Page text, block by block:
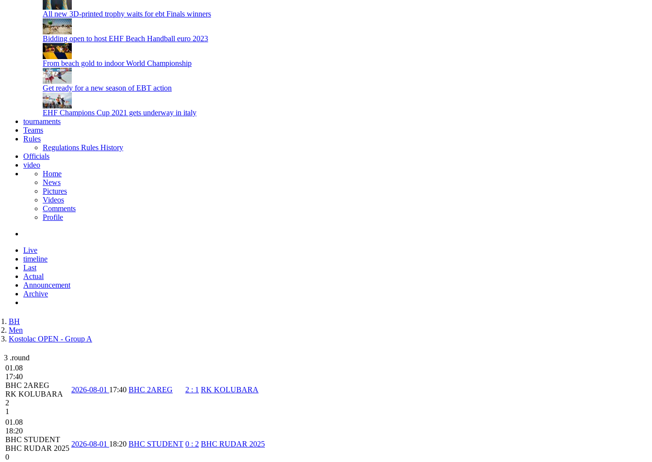
All new 3D-printed trophy waits for ebt Finals winners
Bidding open to host EHF Beach Handball euro 2023
From beach gold to indoor World Championship
Get ready for a new season of EBT action
EHF Champions Cup 2021 gets underway in italy
tournaments
Teams
Rules
Regulations Rules History
Officials
video
Home
News
Pictures
Videos
Comments
Profile
Live
timeline
Last
Actual
Announcement
Archive
BH
Men
Kostolac OPEN - Group A
3 .round
01.08
17:40
BHC 2AREG
RK KOLUBARA
2
1
2026-08-01 17:40 BHC 2AREG 2 : 1 RK KOLUBARA
01.08
18:20
BHC STUDENT
BHC RUDAR 2025
0
2026-08-01 18:20 BHC STUDENT 0 : 2 BHC RUDAR 2025